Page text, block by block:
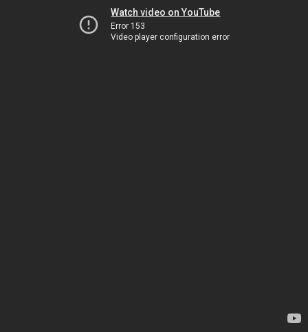
Watch video on YouTube
Error 153
Video player configuration error